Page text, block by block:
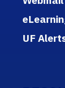
UF